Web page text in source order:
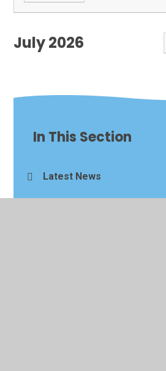
July 2026
In This Section
Latest News